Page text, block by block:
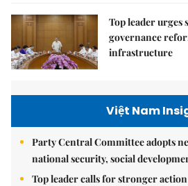
Top leader
governance
infrastructure
Việt Nam
Party Central Committee adopts
national security, social
Top leader calls for stronger